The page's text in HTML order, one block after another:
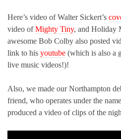
Here’s video of Walter Sickert’s
video ofMighty Tiny, and Holiday
awesome Bob Colby also posted
link to his youtube (which is also a
live music videos!)!
Also, we made our Northampton
friend, who operates under the name
produced a video of clips of the